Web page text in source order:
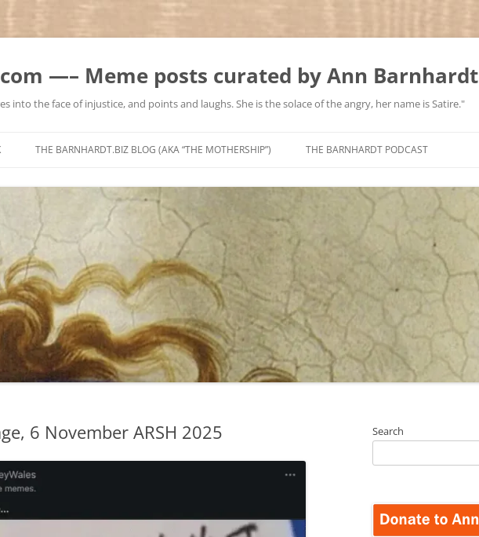
—– Meme posts curated by Ann Barnhardt
into the face of injustice, and points and laughs. She is the solace of the angry, her name is Satire."
to
THE BARNHARDT.BIZ BLOG (AKA “THE MOTHERSHIP”) THE BARNHARDT PODCAST
6 November ARSH 2025
Search